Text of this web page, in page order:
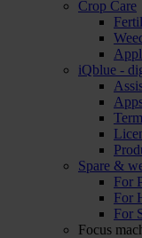
Crop Care
iQblue -
Spare &
For
For
For
Focus